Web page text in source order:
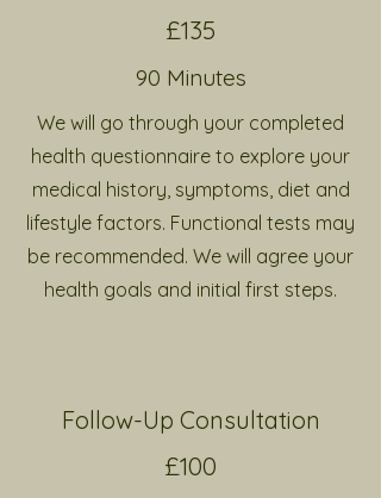
£135
90 Minutes
We will go through your completed
health questionnaire to explore your
medical history, symptoms, diet and
lifestyle factors. Functional tests may
be recommended. We will agree your
health goals and initial first steps.
Follow-Up Consultation
£100